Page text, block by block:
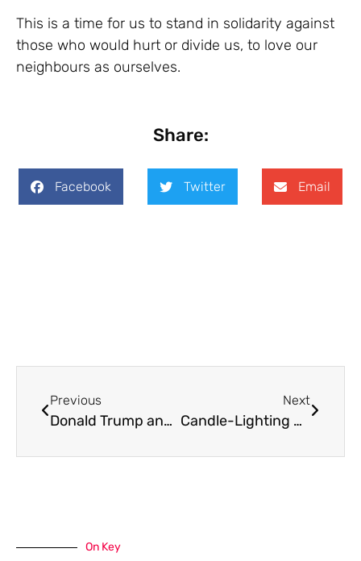
This is a time for us to stand in solidarity against
those who would hurt or divide us, to love our
neighbours as ourselves.
Share:
Facebook Twitter Email
Previous
Donald Trump and Empire
Next
Candle-Lighting Prayer for Toronto by Susie Henderson
On Key